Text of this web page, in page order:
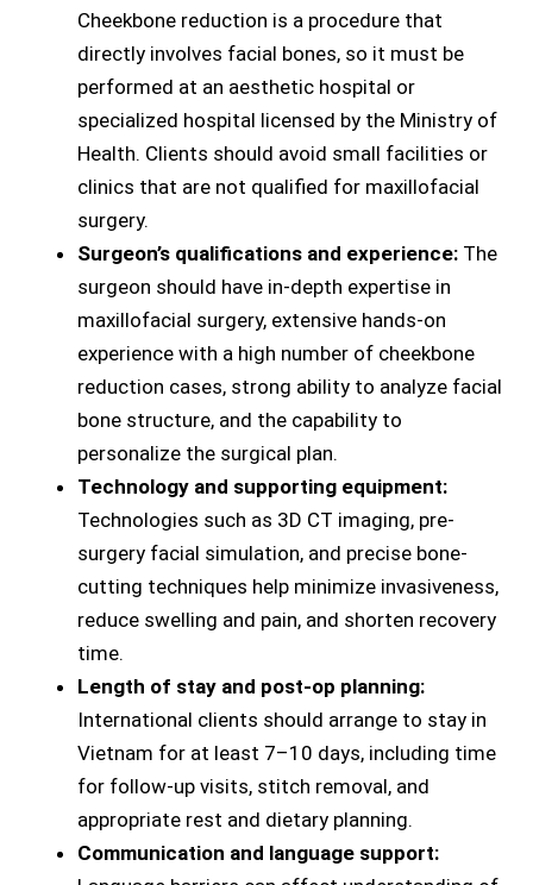
Cheekbone reduction is a procedure that
directly involves facial bones, so it must be
performed at an aesthetic hospital or
specialized hospital licensed by the Ministry of
Health. Clients should avoid small facilities or
clinics that are not qualified for maxillofacial
surgery.
Surgeon’s qualifications and experience: The
surgeon should have in-depth expertise in
maxillofacial surgery, extensive hands-on
experience with a high number of cheekbone
reduction cases, strong ability to analyze facial
bone structure, and the capability to
personalize the surgical plan.
Technology and supporting equipment:
Technologies such as 3D CT imaging, pre-
surgery facial simulation, and precise bone-
cutting techniques help minimize invasiveness,
reduce swelling and pain, and shorten recovery
time.
Length of stay and post-op planning:
International clients should arrange to stay in
Vietnam for at least 7–10 days, including time
for follow-up visits, stitch removal, and
appropriate rest and dietary planning.
Communication and language support: